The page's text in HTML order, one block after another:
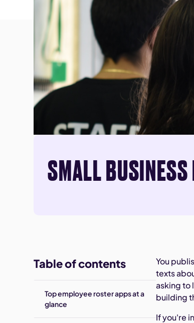
SMALL
Table of contents
Top employee roster apps at a
glance
You
texts
asking to
building
If you're